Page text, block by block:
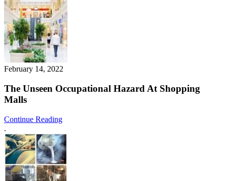
February 14, 2022
The Unseen Occupational Hazard At Shopping
Malls
Continue Reading
.